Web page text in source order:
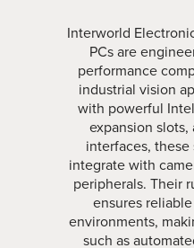
Interworld
PCs are
performance
industrial vision
with powerful
expansion
interfaces, these
integrate with
peripherals. Their
ensures
environments,
such as